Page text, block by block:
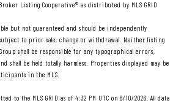
Listing Cooperative® as distributed by MLS GRID
but not guaranteed and should be independently
to prior sale, change or withdrawal. Neither listing
shall be responsible for any typographical errors,
shall be held totally harmless. Properties displayed may be
in the MLS.
to the MLS GRID as of 4:32 PM UTC on 6/10/2026. All data